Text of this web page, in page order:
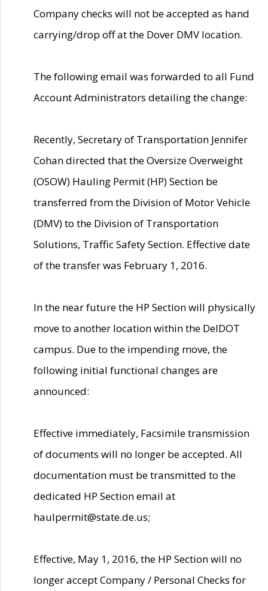
Company checks will not be accepted as hand
carrying/drop off at the Dover DMV location.
The following email was forwarded to all Fund
Account Administrators detailing the change:
Recently, Secretary of Transportation Jennifer
Cohan directed that the Oversize Overweight
(OSOW) Hauling Permit (HP) Section be
transferred from the Division of Motor Vehicle
(DMV) to the Division of Transportation
Solutions, Traffic Safety Section. Effective date
of the transfer was February 1, 2016.
In the near future the HP Section will physically
move to another location within the DelDOT
campus. Due to the impending move, the
following initial functional changes are
announced:
Effective immediately, Facsimile transmission
of documents will no longer be accepted. All
documentation must be transmitted to the
dedicated HP Section email at
haulpermit@state.de.us;
Effective, May 1, 2016, the HP Section will no
longer accept Company / Personal Checks for